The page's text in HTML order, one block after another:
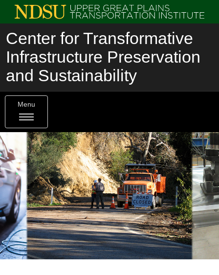
Center for Transformative
Infrastructure Preservation
and Sustainability
Menu